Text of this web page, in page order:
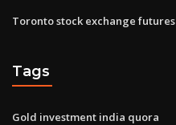
Toronto stock exchange futures
Tags
Gold investment india quora